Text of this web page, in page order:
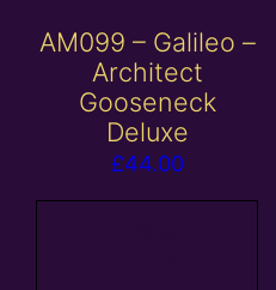
AM099 – Galileo –
Architect
Gooseneck
Deluxe
£44.00